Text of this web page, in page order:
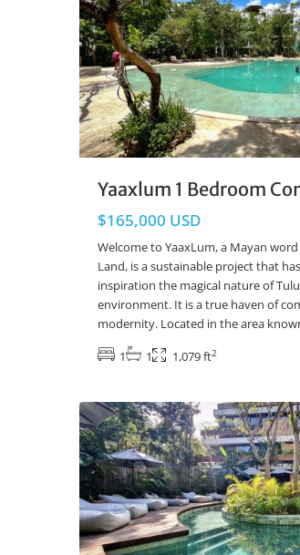
Yaaxlum 1 Bedroom
$165,000 USD
Welcome to YaaxLum, a Mayan
Land, is a sustainable project that
inspiration the magical nature of
environment. It is a true haven of
modernity. Located in the area
1
1 1,079 ft2